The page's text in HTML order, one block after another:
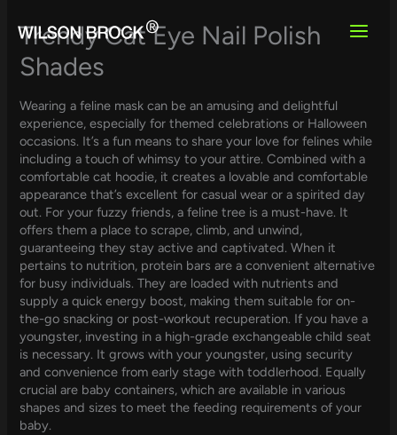
content
Trendy Cat Eye Nail Polish
Shades
Wearing a feline mask can be an amusing and delightful
experience, especially for themed celebrations or Halloween
occasions. It’s a fun means to share your love for felines while
including a touch of whimsy to your attire. Combined with a
comfortable cat hoodie, it creates a lovable and comfortable
appearance that’s excellent for casual wear or a spirited day
out. For your fuzzy friends, a feline tree is a must-have. It
offers them a place to scrape, climb, and unwind,
guaranteeing they stay active and captivated. When it
pertains to nutrition, protein bars are a convenient alternative
for busy individuals. They are loaded with nutrients and
supply a quick energy boost, making them suitable for on-
the-go snacking or post-workout recuperation. If you have a
youngster, investing in a high-grade exchangeable child seat
is necessary. It grows with your youngster, using security
and convenience from early stage with toddlerhood. Equally
crucial are baby containers, which are available in various
shapes and sizes to meet the feeding requirements of your
baby.